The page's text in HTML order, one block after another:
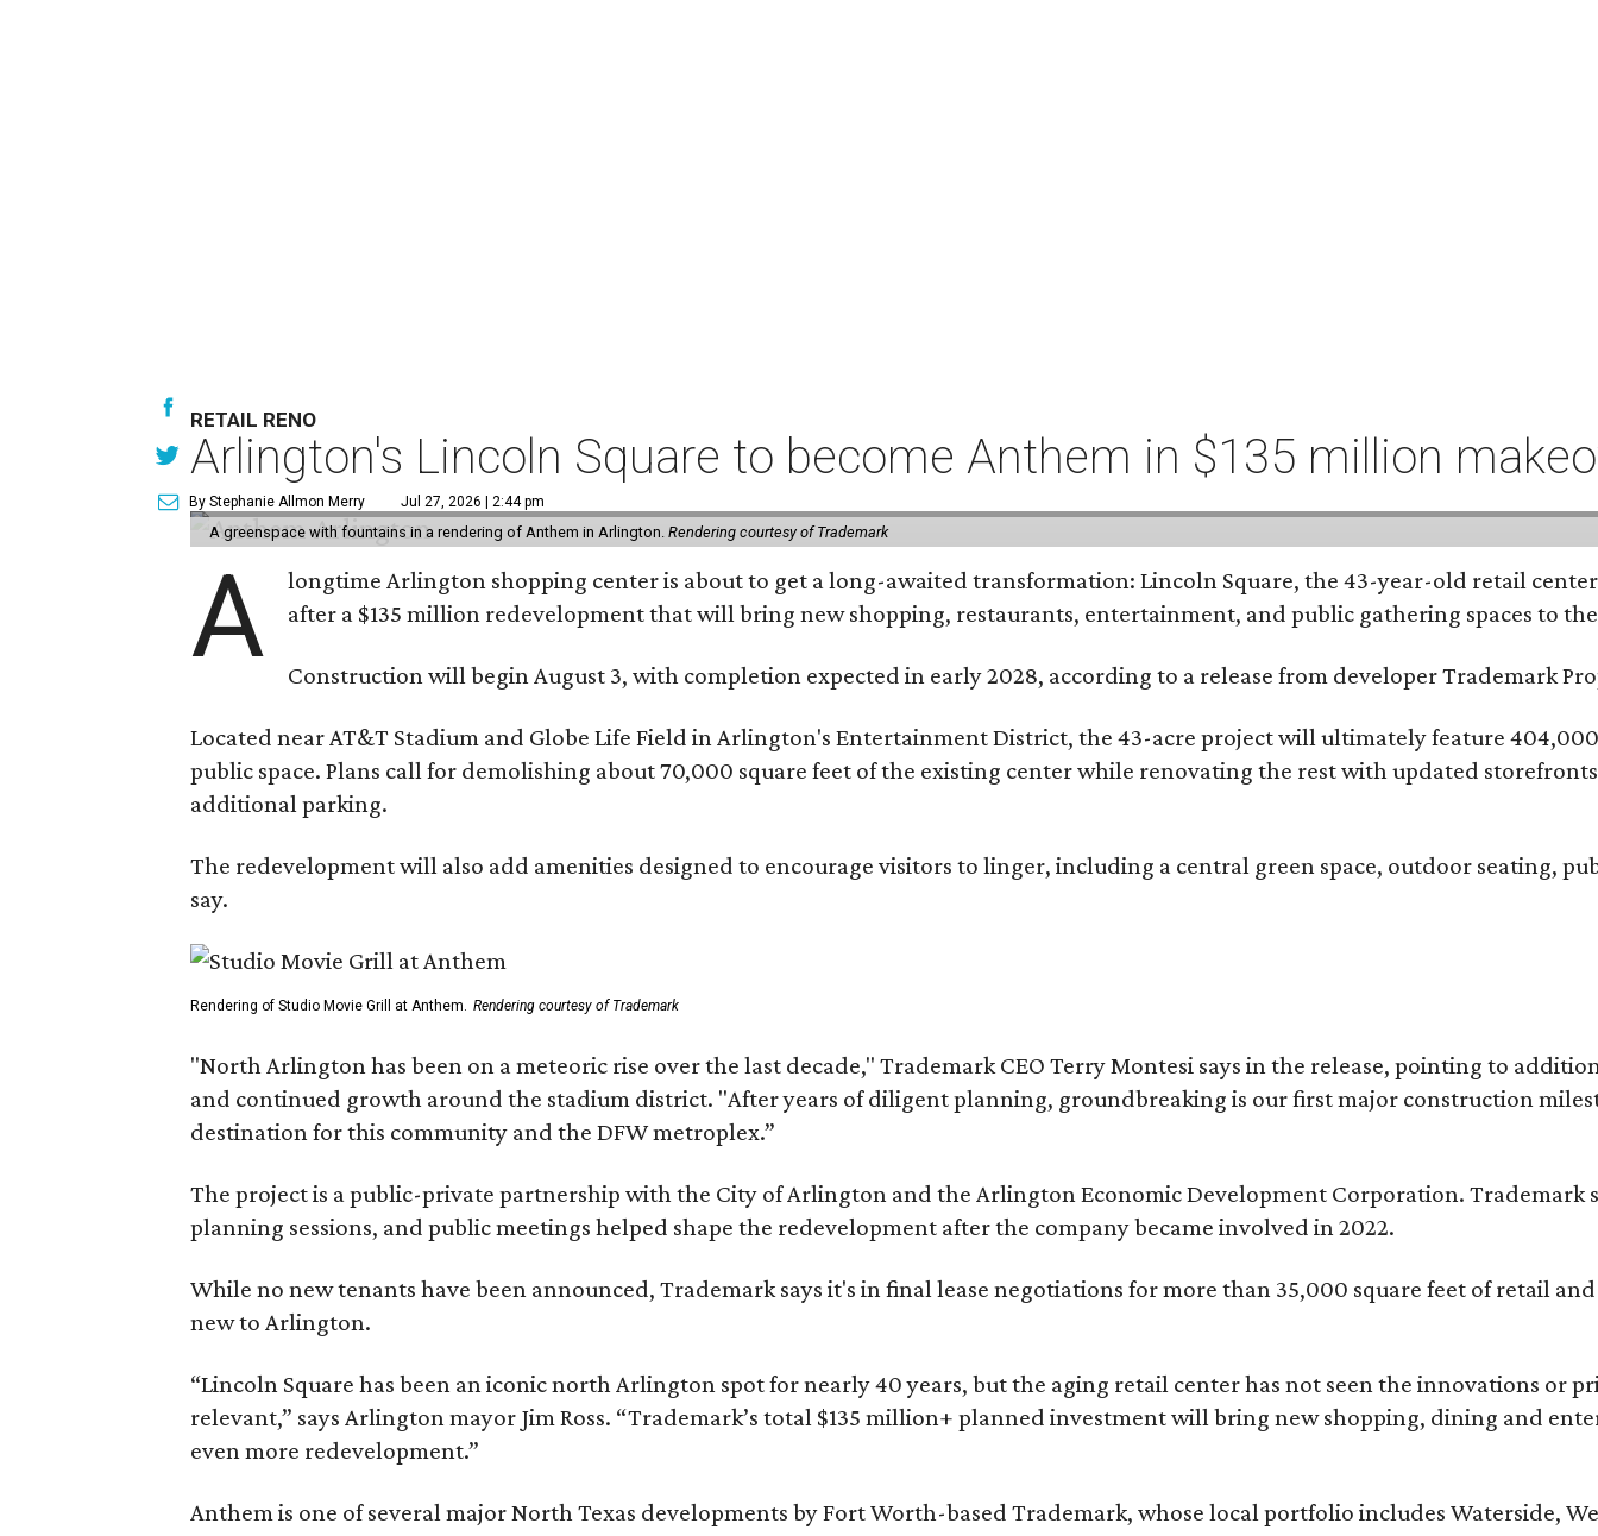
RETAIL RENO
Arlington's Lincoln Square to become Anthem in $135 million
By Stephanie Allmon Merry Jul 27, 2026 | 2:44 pm
A greenspace with fountains in a rendering of Anthem in Arlington.Rendering courtesy of Trademark
A
longtime Arlington shopping center is about to get a long-awaited transformation: Lincoln Square, the 43-year-old retail
after a $135 million redevelopment that will bring new shopping, restaurants, entertainment, and public gathering spaces to
Construction will begin August 3, with completion expected in early 2028, according to a release from developer Trademark
Located near AT&T Stadium and Globe Life Field in Arlington's Entertainment District, the 43-acre project will ultimately feature
public space. Plans call for demolishing about 70,000 square feet of the existing center while renovating the rest with updated
additional parking.
The redevelopment will also add amenities designed to encourage visitors to linger, including a central green space, outdoor seating,
say.
Rendering of Studio Movie Grill at Anthem. Rendering courtesy of Trademark
"North Arlington has been on a meteoric rise over the last decade," Trademark CEO Terry Montesi says in the release, pointing to
and continued growth around the stadium district. "After years of diligent planning, groundbreaking is our first major construction
destination for this community and the DFW metroplex.”
The project is a public-private partnership with the City of Arlington and the Arlington Economic Development Corporation. Trademark
planning sessions, and public meetings helped shape the redevelopment after the company became involved in 2022.
While no new tenants have been announced, Trademark says it's in final lease negotiations for more than 35,000 square feet of retail
new to Arlington.
“Lincoln Square has been an iconic north Arlington spot for nearly 40 years, but the aging retail center has not seen the innovations or
relevant,” says Arlington mayor Jim Ross. “Trademark’s total $135 million+ planned investment will bring new shopping, dining and
even more redevelopment.”
Anthem is one of several major North Texas developments by Fort Worth-based Trademark, whose local portfolio includes Waterside,